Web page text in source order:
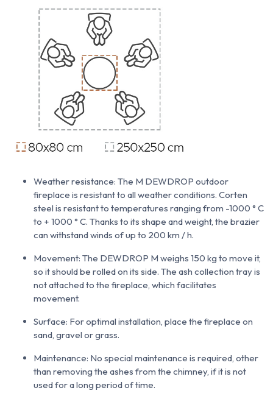
Weather resistance: The M DEWDROP outdoor
fireplace is resistant to all weather conditions. Corten
steel is resistant to temperatures ranging from -1000 ° C
to + 1000 ° C. Thanks to its shape and weight, the brazier
can withstand winds of up to 200 km / h.
Movement: The DEWDROP M weighs 150 kg to move it,
so it should be rolled on its side. The ash collection tray is
not attached to the fireplace, which facilitates
movement.
Surface: For optimal installation, place the fireplace on
sand, gravel or grass.
Maintenance: No special maintenance is required, other
than removing the ashes from the chimney, if it is not
used for a long period of time.